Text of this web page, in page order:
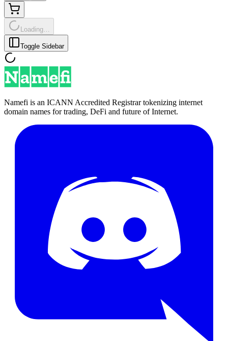
Loading…
Toggle Sidebar
Namefi is an ICANN Accredited Registrar tokenizing internet
domain names for trading, DeFi and future of Internet.